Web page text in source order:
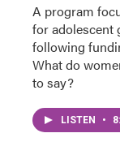
A program
for adolescent
following
What do
to say?
LISTEN •